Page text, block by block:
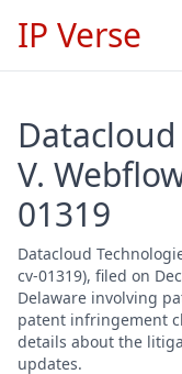
IP Verse
V.
01319
Datacloud
cv-01319), filed on
Delaware involving
patent infringement
details about the
updates.